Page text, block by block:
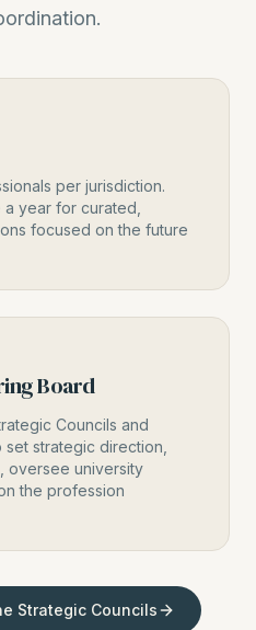
per jurisdiction.
year for curated,
focused on the future
Board
Councils and
strategic direction,
oversee university
the profession
Strategic Councils